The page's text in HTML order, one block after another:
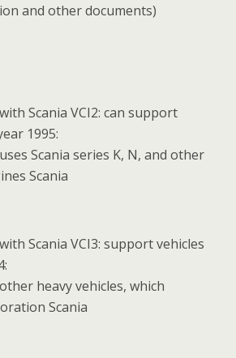
and other documents)
Scania VCI2: can support
1995:
Scania series K, N, and other
Scania
Scania VCI3: support vehicles
heavy vehicles, which
Scania